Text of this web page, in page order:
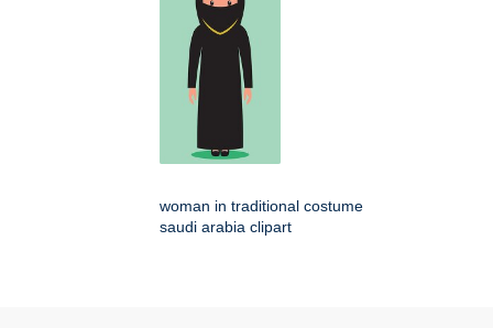
woman in traditional costume
saudi arabia clipart